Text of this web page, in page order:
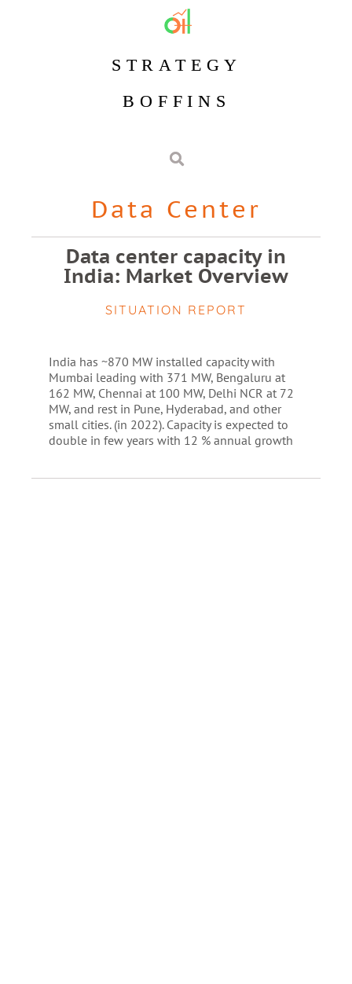
STRATEGY
BOFFINS
Data Center
Data center capacity in
India: Market Overview
SITUATION REPORT
India has ~870 MW installed capacity with
Mumbai leading with 371 MW, Bengaluru at
162 MW, Chennai at 100 MW, Delhi NCR at 72
MW, and rest in Pune, Hyderabad, and other
small cities. (in 2022). Capacity is expected to
double in few years with 12 % annual growth